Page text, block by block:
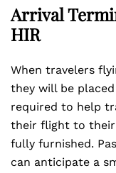
Arrival
HIR
When travelers
they will be
required to help
their flight to
fully furnished.
can anticipate a